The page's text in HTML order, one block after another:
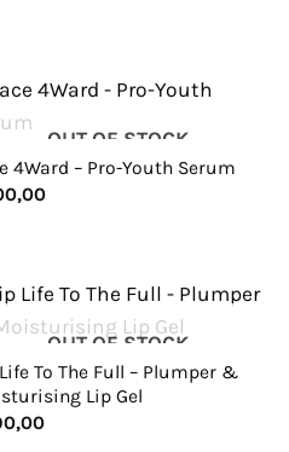
OUT OF STOCK
4Ward – Pro-Youth Serum
+
OUT OF STOCK
To The Full – Plumper &
Lip Gel